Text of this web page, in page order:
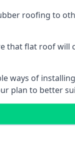
roofing to
that flat roof will
ways of
plan to better